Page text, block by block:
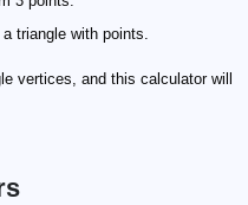
triangle with points.
vertices, and this calculator will